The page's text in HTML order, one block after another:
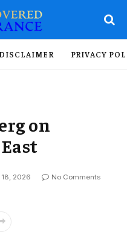
DISCLAIMER PRIVACY
on
18, 2026
No Comments